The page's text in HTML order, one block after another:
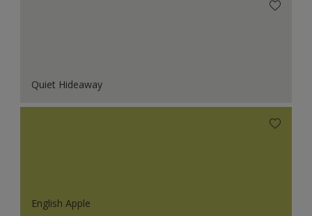
Quiet Hideaway
English Apple